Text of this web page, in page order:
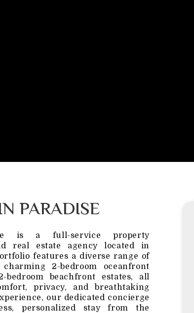
PARADISE
is a full-service property
real estate agency located in
features a diverse range of
2-bedroom oceanfront
bedroom beachfront estates, all
privacy, and breathtaking
our dedicated concierge
personalized stay from the